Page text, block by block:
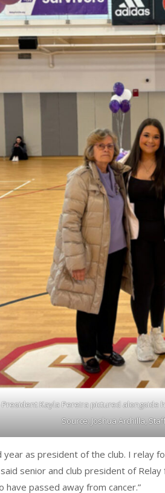
President Kayla Pereira pictured
Source: Joshua Archilla,
year as president of the club. I relay
senior and club president of
have passed away from cancer.”